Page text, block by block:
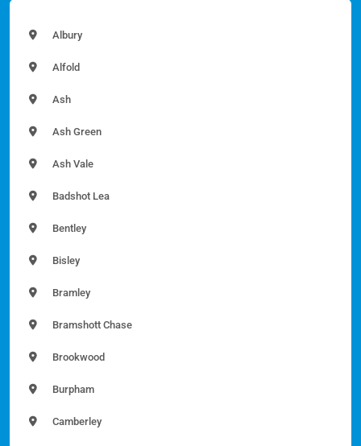
Albury
Alfold
Ash
Ash Green
Ash Vale
Badshot Lea
Bentley
Bisley
Bramley
Bramshott Chase
Brookwood
Burpham
Camberley